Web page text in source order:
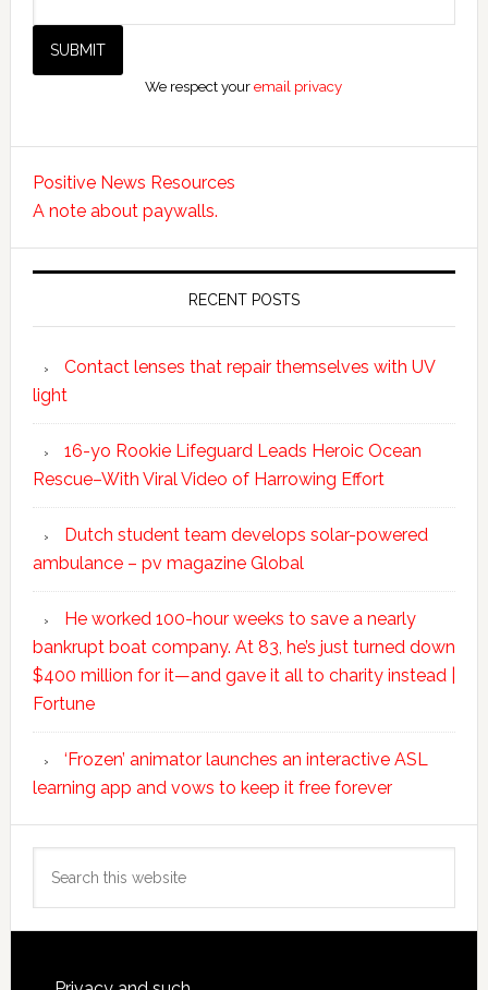
We respect youremail privacy
Positive News Resources
A note about paywalls.
RECENT POSTS
Contact lenses that repair themselves with UV
light
16-yo Rookie Lifeguard Leads Heroic Ocean
Rescue–With Viral Video of Harrowing Effort
Dutch student team develops solar-powered
ambulance – pv magazine Global
He worked 100-hour weeks to save a nearly
bankrupt boat company. At 83, he’s just turned down
$400 million for it—and gave it all to charity instead |
Fortune
‘Frozen’ animator launches an interactive ASL
learning app and vows to keep it free forever
this